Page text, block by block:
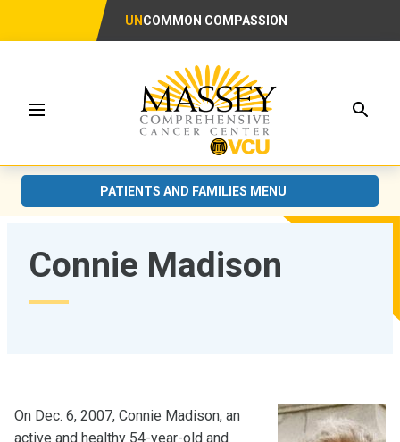
UN COMMON COMPASSION
Menu
PATIENTS AND FAMILIES MENU
Connie Madison
On Dec. 6, 2007, Connie Madison, an
active and healthy 54-year-old and